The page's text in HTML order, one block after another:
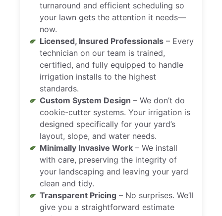
turnaround and efficient scheduling so
your lawn gets the attention it needs—
now.
Licensed, Insured Professionals – Every
technician on our team is trained,
certified, and fully equipped to handle
irrigation installs to the highest
standards.
Custom System Design – We don’t do
cookie-cutter systems. Your irrigation is
designed specifically for your yard’s
layout, slope, and water needs.
Minimally Invasive Work – We install
with care, preserving the integrity of
your landscaping and leaving your yard
clean and tidy.
Transparent Pricing – No surprises. We’ll
give you a straightforward estimate